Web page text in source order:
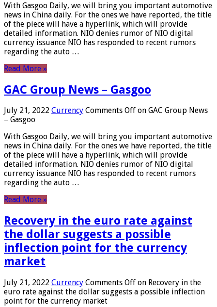
With Gasgoo Daily, we will bring you important automotive
news in China daily. For the ones we have reported, the title
of the piece will have a hyperlink, which will provide
detailed information. NIO denies rumor of NIO digital
currency issuance NIO has responded to recent rumors
regarding the auto …
Read More »
GAC Group News – Gasgoo
July 21, 2022 Currency Comments Off on GAC Group News
– Gasgoo
With Gasgoo Daily, we will bring you important automotive
news in China daily. For the ones we have reported, the title
of the piece will have a hyperlink, which will provide
detailed information. NIO denies rumor of NIO digital
currency issuance NIO has responded to recent rumors
regarding the auto …
Read More »
Recovery in the euro rate against
the dollar suggests a possible
inflection point for the currency
market
July 21, 2022 Currency Comments Off on Recovery in the
euro rate against the dollar suggests a possible inflection
point for the currency market